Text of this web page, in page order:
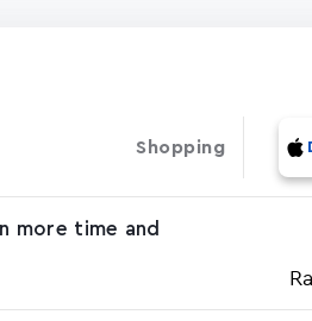
Shopping
more time and